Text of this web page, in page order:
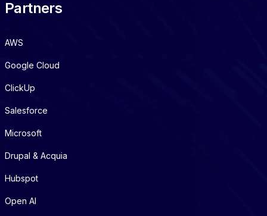
Partners
AWS
Google Cloud
ClickUp
Salesforce
Microsoft
Drupal & Acquia
Hubspot
Open AI